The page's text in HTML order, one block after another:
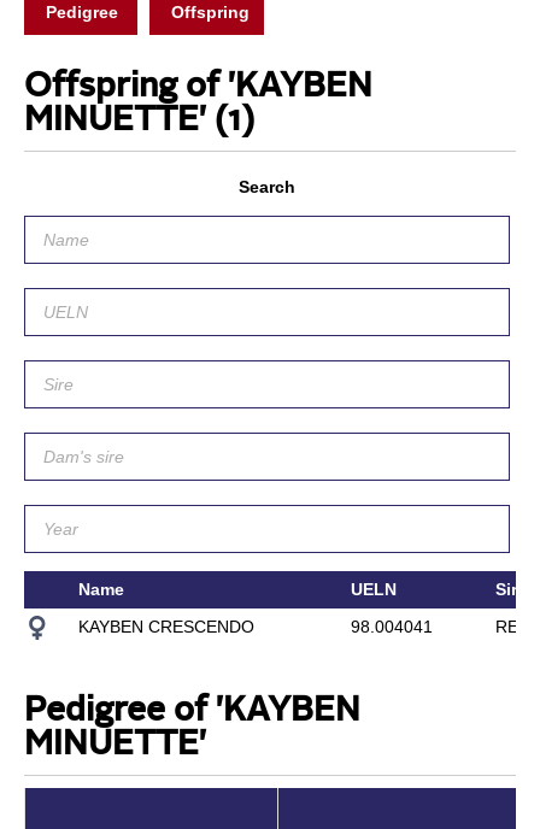
Pedigree Offspring
Offspring of 'KAYBEN
MINUETTE' (1)
Search
Name UELN
Sire
KAYBEN CRESCENDO
98.004041 RED
Pedigree of 'KAYBEN
MINUETTE'